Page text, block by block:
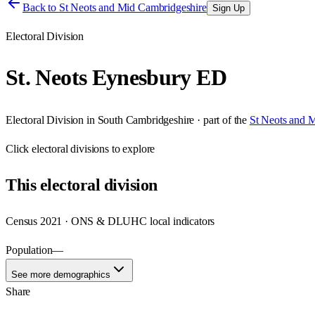
Back to St Neots and Mid Cambridgeshire Sign Up
Electoral Division
St. Neots Eynesbury ED
Electoral Division in South Cambridgeshire · part of the St Neots and
Clickelectoral divisions to explore
Thiselectoral division
Census 2021 · ONS & DLUHC local indicators
Population—
See more demographics
Share